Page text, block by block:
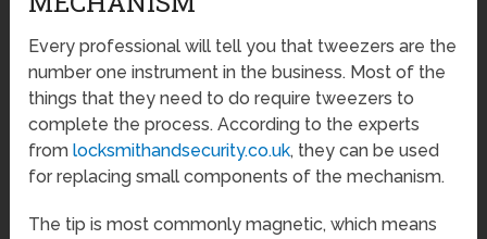
Every professional will tell you that tweezers are the
number one instrument in the business. Most of the
things that they need to do require tweezers to
complete the process. According to the experts
fromlocksmithandsecurity.co.uk, they can be used
for replacing small components of the mechanism.
The tip is most commonly magnetic, which means